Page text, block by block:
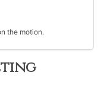
the motion.